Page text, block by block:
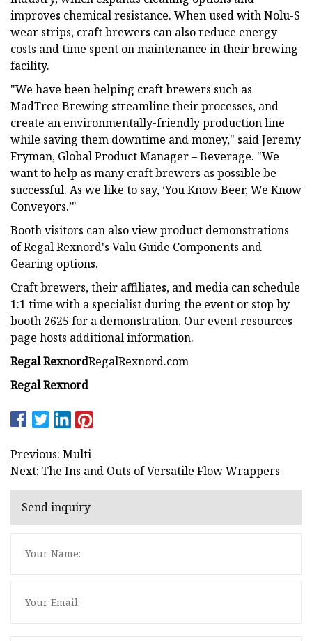
improves chemical resistance. When used with Nolu-S
wear strips, craft brewers can also reduce energy
costs and time spent on maintenance in their brewing
facility.
"We have been helping craft brewers such as
MadTree Brewing streamline their processes, and
create an environmentally-friendly production line
while saving them downtime and money," said Jeremy
Fryman, Global Product Manager – Beverage. "We
want to help as many craft brewers as possible be
successful. As we like to say, ‘You Know Beer, We Know
Conveyors.’"
Booth visitors can also view product demonstrations
of Regal Rexnord's Valu Guide Components and
Gearing options.
Craft brewers, their affiliates, and media can schedule
1:1 time with a specialist during the event or stop by
booth 2625 for a demonstration. Our event resources
page hosts additional information.
Regal RexnordRegalRexnord.com
Regal Rexnord
Previous: Multi
Next: The Ins and Outs of Versatile Flow Wrappers
Send inquiry